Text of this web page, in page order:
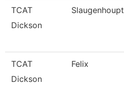
TCAT
Dickson
Slaugenhoupt
TCAT
Dickson
Felix